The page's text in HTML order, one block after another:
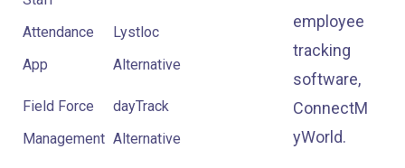
Attendance
App
Field Force
Management
Lystloc
Alternative
dayTrack
Alternative
employee
tracking
software,
ConnectM
yWorld.